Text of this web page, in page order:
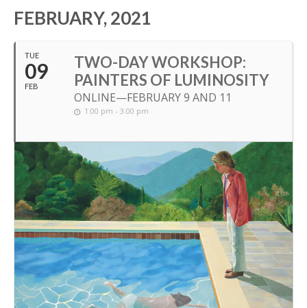
FEBRUARY, 2021
TUE
09
FEB
TWO-DAY WORKSHOP:
PAINTERS OF LUMINOSITY
ONLINE—FEBRUARY 9 AND 11
1:00 pm - 3:00 pm